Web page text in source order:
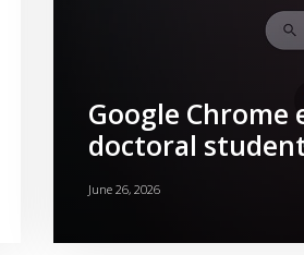
Google Chrome
doctoral
June 26, 2026